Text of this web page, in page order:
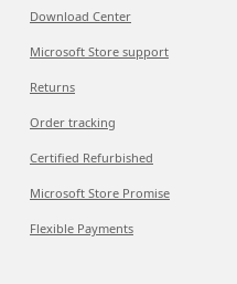
Download Center
Microsoft Store support
Returns
Order tracking
Certified Refurbished
Microsoft Store Promise
Flexible Payments